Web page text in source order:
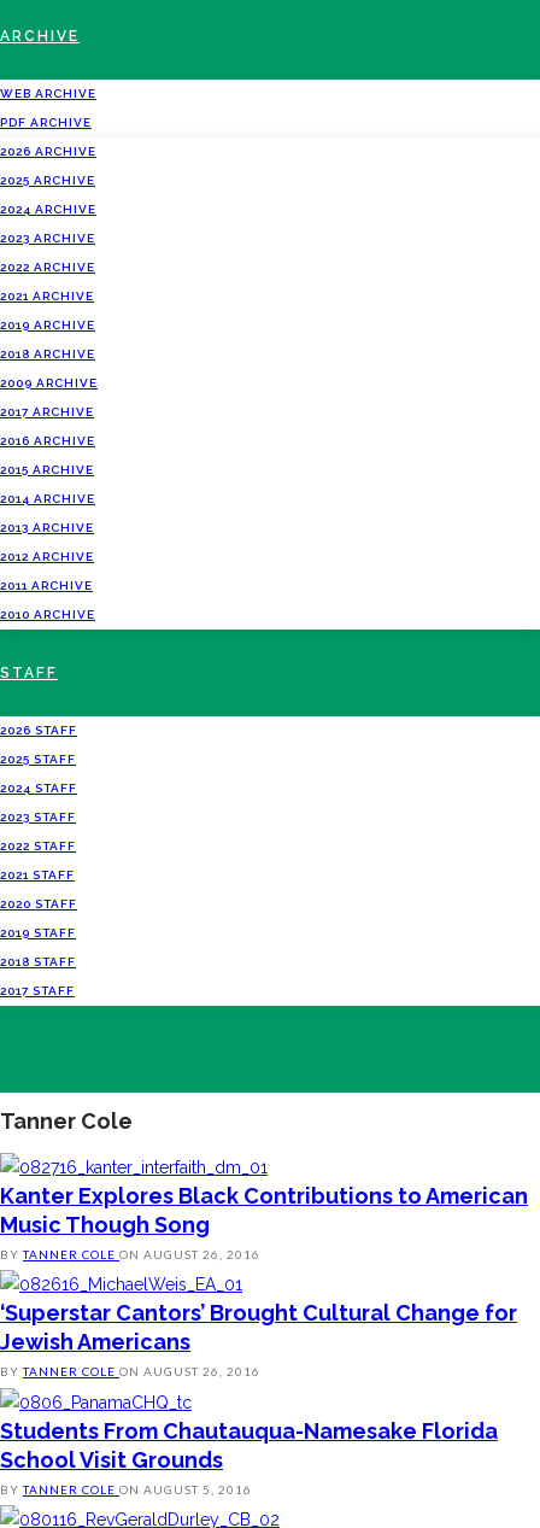
ARCHIVE
WEB ARCHIVE
PDF ARCHIVE
2026 ARCHIVE
2025 ARCHIVE
2024 ARCHIVE
2023 ARCHIVE
2022 ARCHIVE
2021 ARCHIVE
2019 ARCHIVE
2018 ARCHIVE
2009 ARCHIVE
2017 ARCHIVE
2016 ARCHIVE
2015 ARCHIVE
2014 ARCHIVE
2013 ARCHIVE
2012 ARCHIVE
2011 ARCHIVE
2010 ARCHIVE
STAFF
2026 STAFF
2025 STAFF
2024 STAFF
2023 STAFF
2022 STAFF
2021 STAFF
2020 STAFF
2019 STAFF
2018 STAFF
2017 STAFF
Tanner Cole
Kanter Explores Black Contributions to American
Music Though Song
BY TANNER COLE ON AUGUST 26, 2016
‘Superstar Cantors’ Brought Cultural Change for
Jewish Americans
BY TANNER COLE ON AUGUST 26, 2016
Students From Chautauqua-Namesake Florida
School Visit Grounds
BY TANNER COLE ON AUGUST 5, 2016